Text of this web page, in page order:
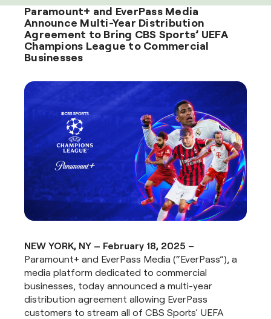
Paramount+ and EverPass Media
Announce Multi-Year Distribution
Agreement to Bring CBS Sports’ UEFA
Champions League to Commercial
Businesses
NEW YORK, NY – February 18, 2025 –
Paramount+ and EverPass Media (“EverPass”), a
media platform dedicated to commercial
businesses, today announced a multi-year
distribution agreement allowing EverPass
customers to stream all of CBS Sports’ UEFA